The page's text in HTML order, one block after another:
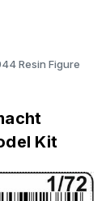
Resin Figure
Kit